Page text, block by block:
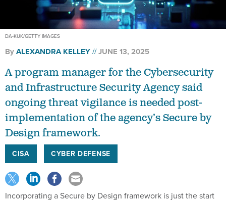
DA-KUK/GETTY IMAGES
ByALEXANDRA KELLEY JUNE 13, 2025
A program manager for the Cybersecurity
and Infrastructure Security Agency said
ongoing threat vigilance is needed post-
implementation of the agency’s Secure by
Design framework.
CISA CYBER DEFENSE
Incorporating a Secure by Design framework is just the start